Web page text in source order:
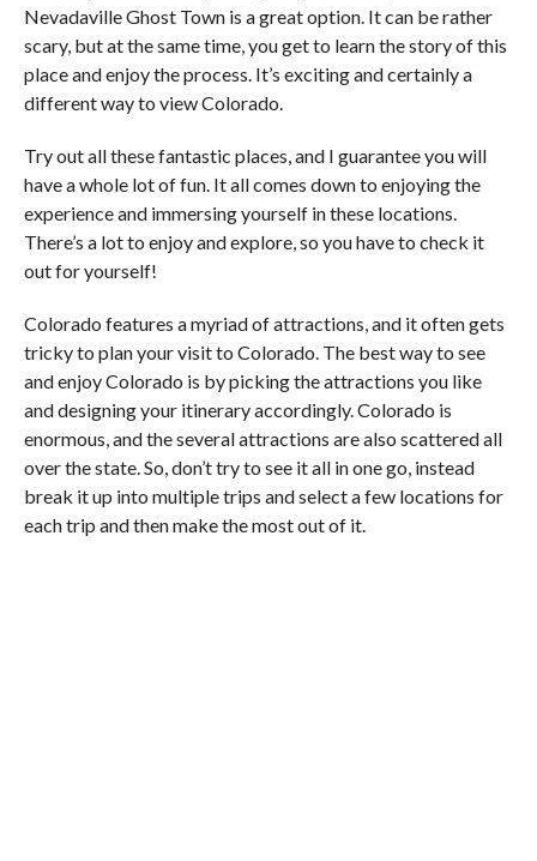
Nevadaville Ghost Town is a great option. It can be rather
scary, but at the same time, you get to learn the story of this
place and enjoy the process. It’s exciting and certainly a
different way to view Colorado.
Try out all these fantastic places, and I guarantee you will
have a whole lot of fun. It all comes down to enjoying the
experience and immersing yourself in these locations.
There’s a lot to enjoy and explore, so you have to check it
out for yourself!
Colorado features a myriad of attractions, and it often gets
tricky to plan your visit to Colorado. The best way to see
and enjoy Colorado is by picking the attractions you like
and designing your itinerary accordingly. Colorado is
enormous, and the several attractions are also scattered all
over the state. So, don’t try to see it all in one go, instead
break it up into multiple trips and select a few locations for
each trip and then make the most out of it.